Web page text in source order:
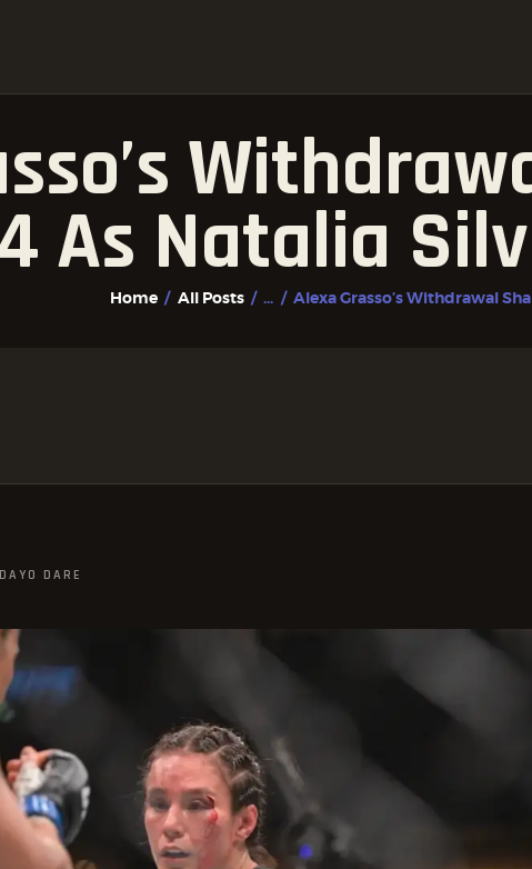
As Natalia
Home All Posts ... Alexa Grasso’s Withdrawal
FIGHTER PROFILES
DAYO DARE